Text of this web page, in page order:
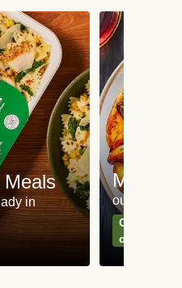
in
Meat
our most
Can't go
classics